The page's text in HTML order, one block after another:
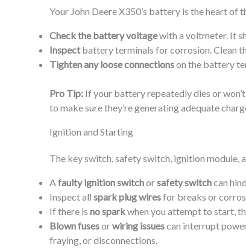
Your John Deere X350’s battery is the heart of
Check the battery voltagewith a voltmeter. It
Inspectbattery terminals for corrosion. Clean
Tighten any loose connectionson the battery
Pro Tip: If your battery repeatedly dies or
to make sure they’re generating adequate
Ignition and Starting
The key switch, safety switch, ignition
A faulty ignition switchorsafety switchcan
Inspect all spark plug wiresfor breaks or
If there is no sparkwhen you attempt to start,
Blown fusesorwiring issuescan interrupt
fraying, or disconnections.